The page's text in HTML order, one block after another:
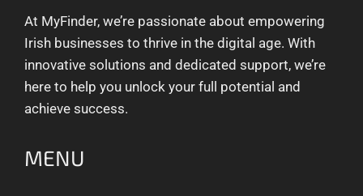
At MyFinder, we’re passionate about empowering
Irish businesses to thrive in the digital age. With
innovative solutions and dedicated support, we’re
here to help you unlock your full potential and
achieve success.
MENU